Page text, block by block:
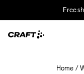
Free
Home